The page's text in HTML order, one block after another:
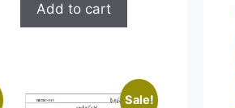
Add to cart
Sale!